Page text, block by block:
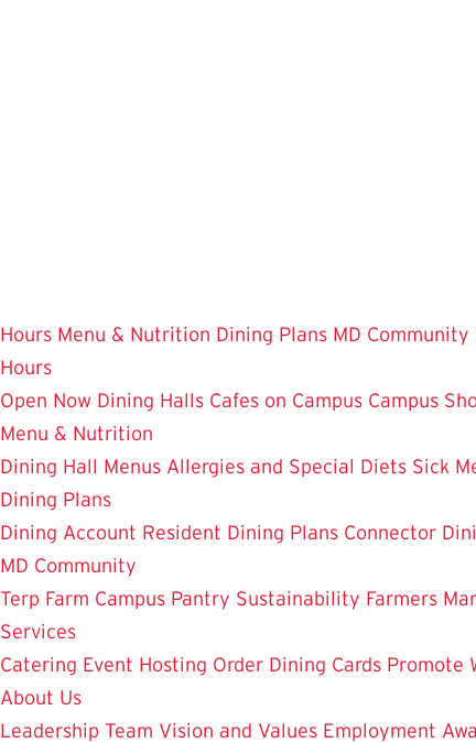
Hours Menu & Nutrition Dining Plans MD Community
Hours
Open Now Dining Halls Cafes on Campus Campus
Menu & Nutrition
Dining Hall Menus Allergies and Special Diets Sick
Dining Plans
Dining Account Resident Dining Plans Connector
MD Community
Terp Farm Campus Pantry Sustainability Farmers
Services
Catering Event Hosting Order Dining Cards Promote
About Us
Leadership Team Vision and Values Employment